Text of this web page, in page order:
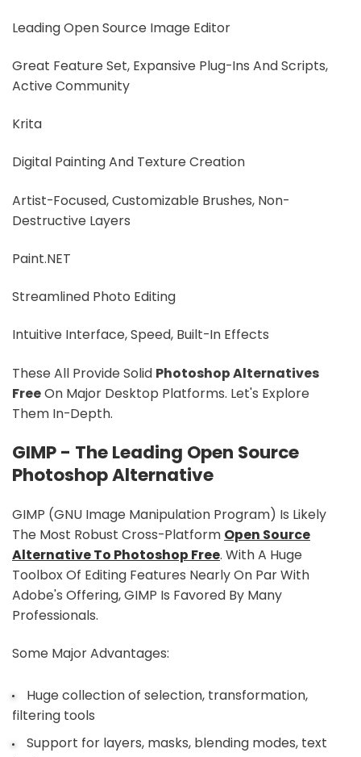
Leading Open Source Image Editor
Great Feature Set, Expansive Plug-Ins And Scripts,
Active Community
Krita
Digital Painting And Texture Creation
Artist-Focused, Customizable Brushes, Non-
Destructive Layers
Paint.NET
Streamlined Photo Editing
Intuitive Interface, Speed, Built-In Effects
These All Provide Solid Photoshop Alternatives
FreeOn Major Desktop Platforms. Let's Explore
Them In-Depth.
GIMP - The Leading Open Source
Photoshop Alternative
GIMP (GNU Image Manipulation Program) Is Likely
The Most Robust Cross-Platform Open Source
Alternative To Photoshop Free. With A Huge
Toolbox Of Editing Features Nearly On Par With
Adobe's Offering, GIMP Is Favored By Many
Professionals.
Some Major Advantages:
Huge collection of selection, transformation,
filtering tools
Support for layers, masks, blending modes, text